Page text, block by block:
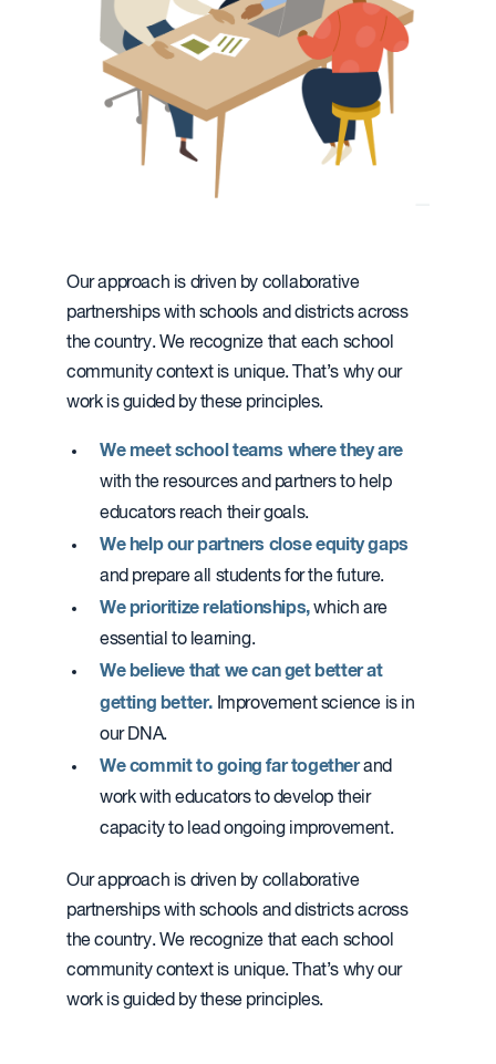
Our approach is driven by collaborative
partnerships with schools and districts across
the country. We recognize that each school
community context is unique. That’s why our
work is guided by these principles.
We meet school teams where they are
with the resources and partners to help
educators reach their goals.
We help our partners close equity gaps
and prepare all students for the future.
We prioritize relationships,which are
essential to learning.
We believe that we can get better at
getting better. Improvement science is in
our DNA.
We commit to going far togetherand
work with educators to develop their
capacity to lead ongoing improvement.
Our approach is driven by collaborative
partnerships with schools and districts across
the country. We recognize that each school
community context is unique. That’s why our
work is guided by these principles.